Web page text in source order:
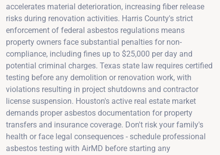
accelerates material deterioration, increasing fiber release
risks during renovation activities. Harris County's strict
enforcement of federal asbestos regulations means
property owners face substantial penalties for non-
compliance, including fines up to $25,000 per day and
potential criminal charges. Texas state law requires certified
testing before any demolition or renovation work, with
violations resulting in project shutdowns and contractor
license suspension. Houston's active real estate market
demands proper asbestos documentation for property
transfers and insurance coverage. Don't risk your family's
health or face legal consequences - schedule professional
asbestos testing with AirMD before starting any